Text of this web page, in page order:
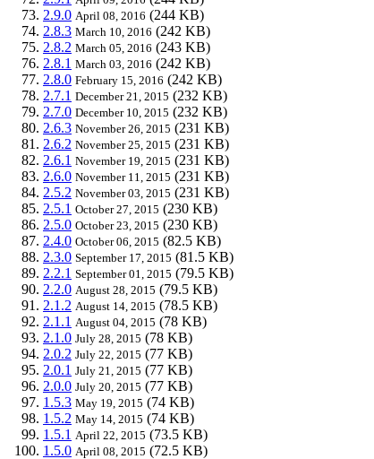
2.9.0 April 08, 2016 (244 KB)
2.8.3 March 10, 2016 (242 KB)
2.8.2 March 05, 2016 (243 KB)
2.8.1 March 03, 2016 (242 KB)
2.8.0 February 15, 2016 (242 KB)
2.7.1 December 21, 2015 (232 KB)
2.7.0 December 10, 2015 (232 KB)
2.6.3 November 26, 2015 (231 KB)
2.6.2 November 25, 2015 (231 KB)
2.6.1 November 19, 2015 (231 KB)
2.6.0 November 11, 2015 (231 KB)
2.5.2 November 03, 2015 (231 KB)
2.5.1 October 27, 2015 (230 KB)
2.5.0 October 23, 2015 (230 KB)
2.4.0 October 06, 2015 (82.5 KB)
2.3.0 September 17, 2015 (81.5 KB)
2.2.1 September 01, 2015 (79.5 KB)
2.2.0 August 28, 2015 (79.5 KB)
2.1.2 August 14, 2015 (78.5 KB)
2.1.1 August 04, 2015 (78 KB)
2.1.0 July 28, 2015 (78 KB)
2.0.2 July 22, 2015 (77 KB)
2.0.1 July 21, 2015 (77 KB)
2.0.0 July 20, 2015 (77 KB)
1.5.3 May 19, 2015 (74 KB)
1.5.2 May 14, 2015 (74 KB)
1.5.1 April 22, 2015 (73.5 KB)
1.5.0 April 08, 2015 (72.5 KB)